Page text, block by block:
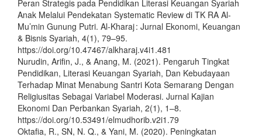
Peran Strategis pada Pendidikan Literasi Keuangan Syariah
Anak Melalui Pendekatan Systematic Review di TK RA Al-
Mu’min Gunung Putri. Al-Kharaj : Jurnal Ekonomi, Keuangan
& Bisnis Syariah, 4(1), 79–95.
https://doi.org/10.47467/alkharaj.v4i1.481
Nurudin, Arifin, J., & Anang, M. (2021). Pengaruh Tingkat
Pendidikan, Literasi Keuangan Syariah, Dan Kebudayaan
Terhadap Minat Menabung Santri Kota Semarang Dengan
Religiusitas Sebagai Variabel Moderasi. Jurnal Kajian
Ekonomi Dan Perbankan Syariah, 2(1), 1–8.
https://doi.org/10.53491/elmudhorib.v2i1.79
Oktafia, R., SN, N. Q., & Yani, M. (2020). Peningkatan